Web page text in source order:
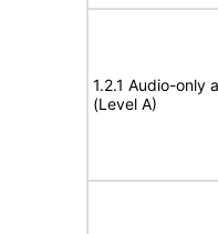
1.2.1 Audio-only
(Level A)